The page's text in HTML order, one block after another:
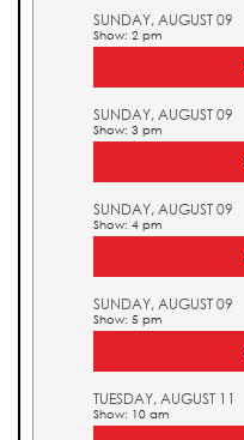
SUNDAY, AUGUST 09
Show: 2 pm
SUNDAY, AUGUST 09
Show: 3 pm
SUNDAY, AUGUST 09
Show: 4 pm
SUNDAY, AUGUST 09
Show: 5 pm
TUESDAY, AUGUST 11
Show: 10 am